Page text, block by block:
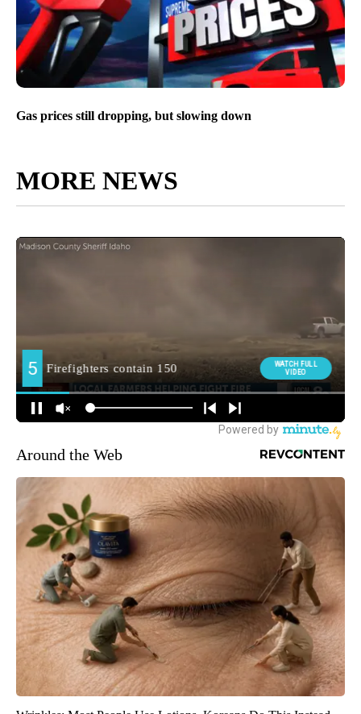
Gas prices still dropping, but slowing down
MORE NEWS
Around the Web